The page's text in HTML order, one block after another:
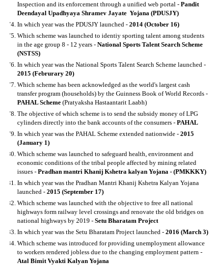
Inspection and its enforcement through a unified web portal - Pandit
Deendayal Upadhyaya Shramev Jayate Yojana (PDUSJY)
In which year was the PDUSJY launched - 2014 (October 16)
Which scheme was launched to identiy sporting talent among students
in the age group 8 - 12 years - National Sports Talent Search Scheme
(NSTSS)
In which year was the National Sports Talent Search Scheme launched -
2015 (Februrary 20)
Which scheme has been acknowledged as the world's largest cash
transfer program (households) by the Guinness Book of World Records -
PAHAL Scheme (Pratyaksha Hastaantarit Laabh)
The objective of which scheme is to send the subsidy money of LPG
cylinders directly into the bank accounts of the consumers - PAHAL
In which year was the PAHAL Scheme extended nationwide - 2015
(January 1)
Which scheme was launched to safeguard health, environment and
economic conditions of the tribal people affected by mining related
issues - Pradhan mantri Khanij Kshetra kalyan Yojana - (PMKKKY)
In which year was the Pradhan Mantri Khanij Kshetra Kalyan Yojana
launched - 2015 (September 17)
Which scheme was launched with the objective to free all national
highways form railway level crossings and renovate the old bridges on
national highways by 2019 - Setu Bharatam Project
In which year was the Setu Bharatam Project launched - 2016 (March 3)
Which scheme was introduced for providing unemployment allowance
to workers rendered jobless due to the changing employment pattern -
Atal Bimit Vyakti Kalyan Yojana